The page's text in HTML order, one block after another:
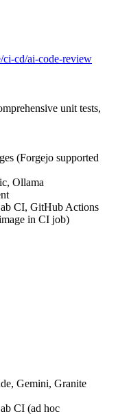
ci-cd/ai-code-review
unit tests,
(Forgejo supported
Ollama
CI, GitHub Actions
in CI job)
Gemini, Granite
CI (ad hoc